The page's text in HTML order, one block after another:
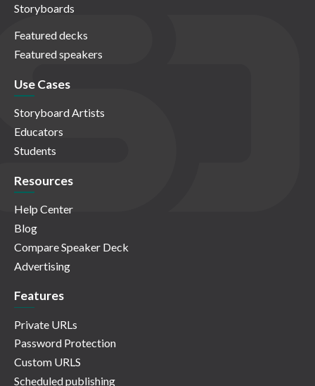
Storyboards
Featured decks
Featured speakers
Use Cases
Storyboard Artists
Educators
Students
Resources
Help Center
Blog
Compare Speaker Deck
Advertising
Features
Private URLs
Password Protection
Custom URLS
Scheduled publishing